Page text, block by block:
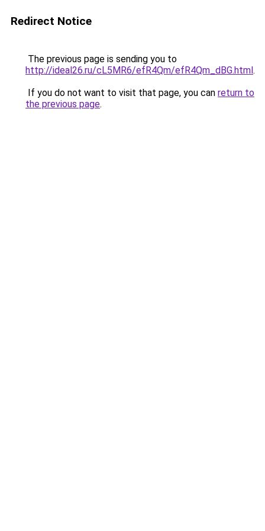
Redirect Notice
The previous page is sending you to
http://ideal26.ru/cL5MR6/efR4Qm/efR4Qm_dBG.html.
If you do not want to visit that page, you can return to
the previous page.